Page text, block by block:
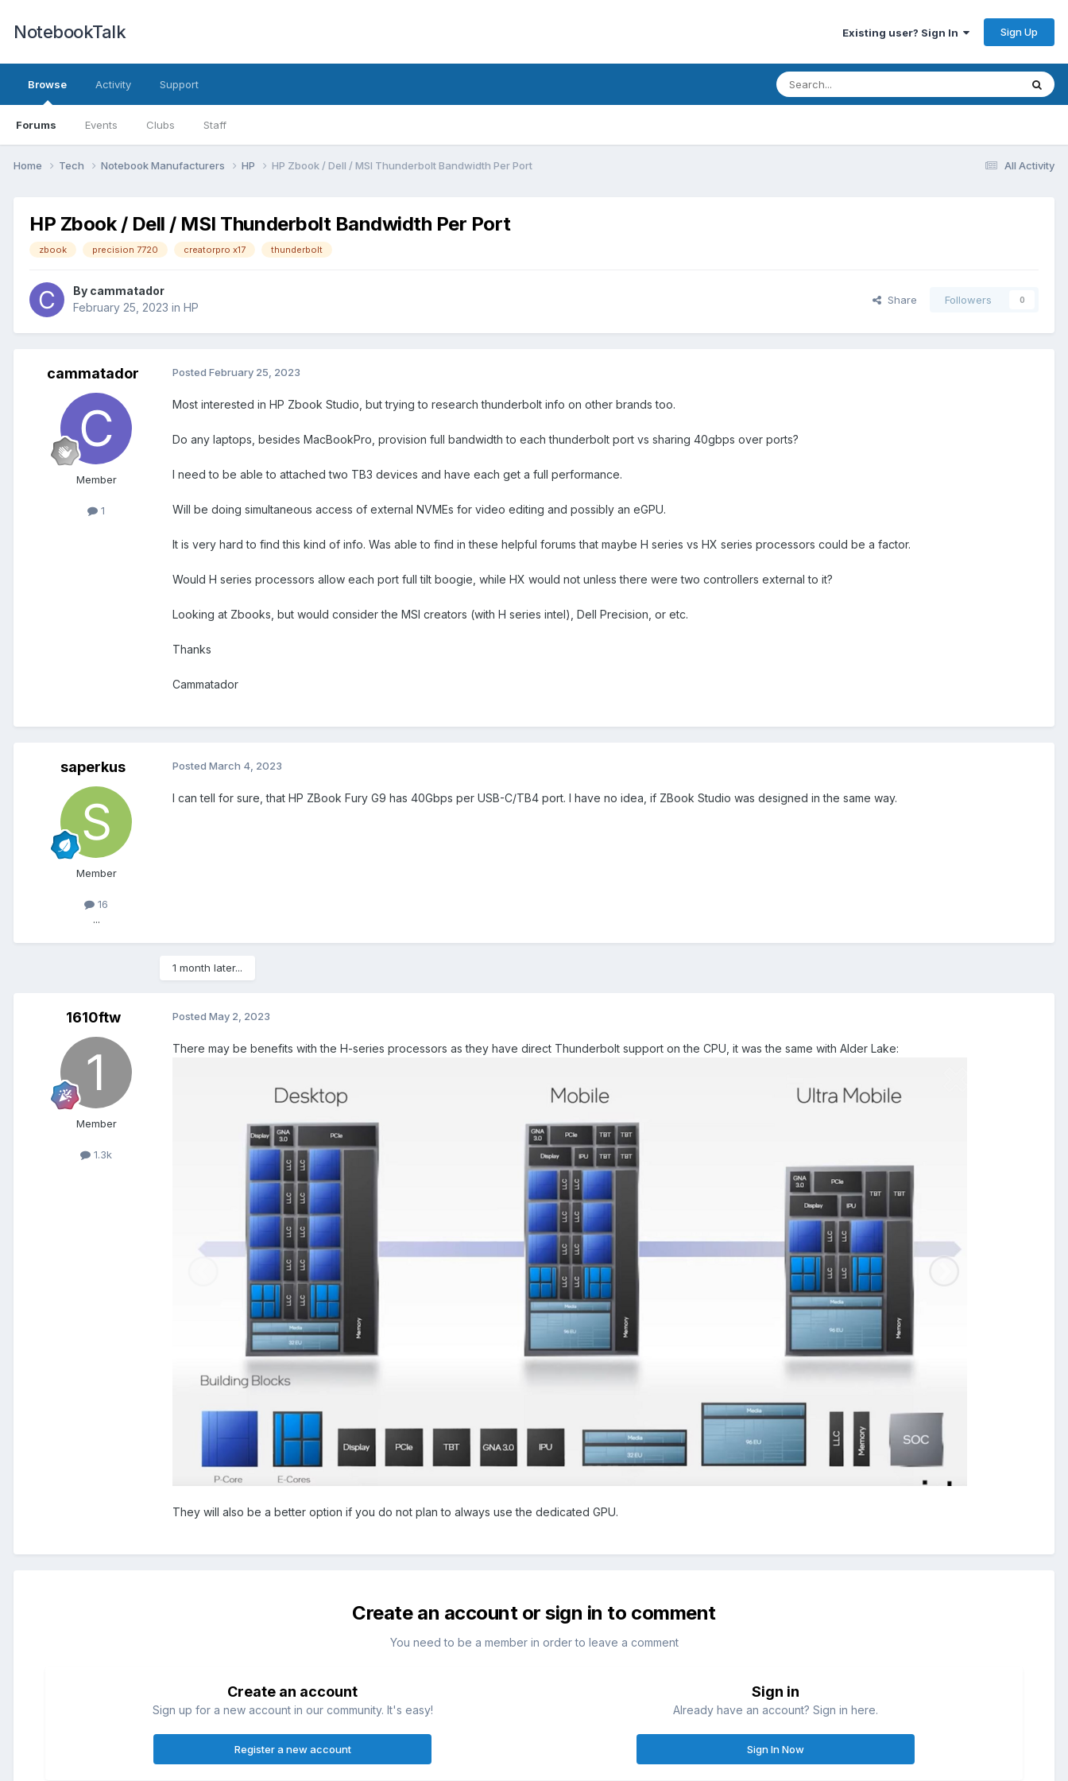
NotebookTalk Existing user? Sign In Sign Up
Browse
Forums Events Clubs Staff
Activity Support
All Activity
Home Tech Notebook Manufacturers HP HP Zbook / Dell / MSI Thunderbolt Bandwidth Per Port
HP Zbook / Dell / MSI Thunderbolt Bandwidth Per Port
zbook precision 7720 creatorpro x17 thunderbolt
By cammatador
February 25, 2023 in HP
Share Followers 0
cammatador
Member
1
Posted February 25, 2023
Most interested in HP Zbook Studio, but trying to research thunderbolt info on other brands too.
Do any laptops, besides MacBookPro, provision full bandwidth to each thunderbolt port vs sharing 40gbps over ports?
I need to be able to attached two TB3 devices and have each get a full performance.
Will be doing simultaneous access of external NVMEs for video editing and possibly an eGPU.
It is very hard to find this kind of info. Was able to find in these helpful forums that maybe H series vs HX series processors could be a factor.
Would H series processors allow each port full tilt boogie, while HX would not unless there were two controllers external to it?
Looking at Zbooks, but would consider the MSI creators (with H series intel), Dell Precision, or etc.
Thanks
Cammatador
saperkus
Member
16
...
Posted March 4, 2023
I can tell for sure, that HP ZBook Fury G9 has 40Gbps per USB-C/TB4 port. I have no idea, if ZBook Studio was designed in the same way.
1 month later...
1610ftw
Member
1.3k
Posted May 2, 2023
There may be benefits with the H-series processors as they have direct Thunderbolt support on the CPU, it was the same with Alder Lake:
They will also be a better option if you do not plan to always use the dedicated GPU.
Create an account or sign in to comment
You need to be a member in order to leave a comment
Create an account
Sign up for a new account in our community. It's easy!
Register a new account
Sign in
Already have an account? Sign in here.
Sign In Now